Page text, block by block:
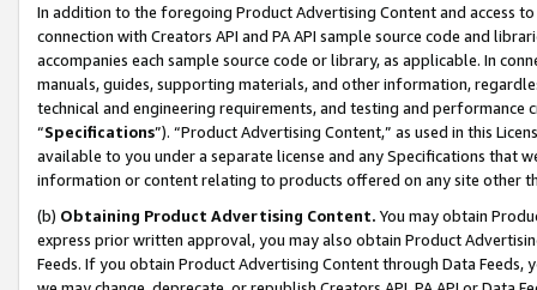
In addition to the foregoing Product Advertising Content and access
connection with Creators API and PA API sample source code and
accompanies each sample source code or library, as applicable. In
manuals, guides, supporting materials, and other information,
technical and engineering requirements, and testing and
“Specifications”). “Product Advertising Content,” as used in this
available to you under a separate license and any Specifications that
information or content relating to products offered on any site other
(b) Obtaining Product Advertising Content. You may obtain
express prior written approval, you may also obtain Product
Feeds. If you obtain Product Advertising Content through Data Feeds,